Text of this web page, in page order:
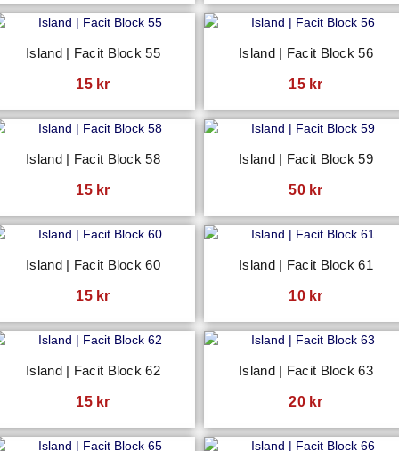
Island | Facit Block 55
15 kr
Island | Facit Block 56
15 kr
Island | Facit Block 58
15 kr
Island | Facit Block 59
50 kr
Island | Facit Block 60
15 kr
Island | Facit Block 61
10 kr
Island | Facit Block 62
15 kr
Island | Facit Block 63
20 kr